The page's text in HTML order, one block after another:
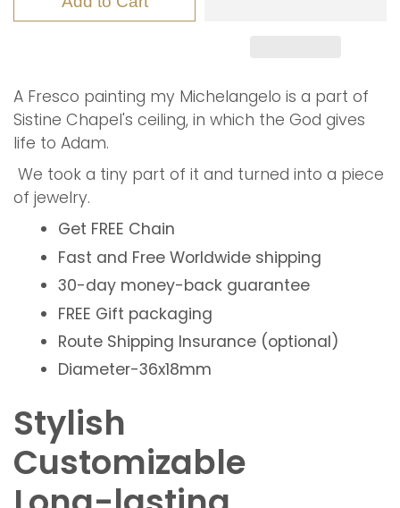
A Fresco painting my Michelangelo is a part of
Sistine Chapel's ceiling, in which the God gives
life to Adam.
We took a tiny part of it and turned into a piece
of jewelry.
Get FREE Chain
Fast and Free Worldwide shipping
30-day money-back guarantee
FREE Gift packaging
Route Shipping Insurance (optional)
Diameter-36x18mm
Stylish
Customizable